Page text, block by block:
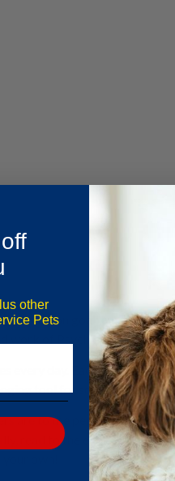
a common goal:
work of Psychiatric Service
day. Each story
tool for someone in our
are to the people who need
read to the end for a
other
Pets